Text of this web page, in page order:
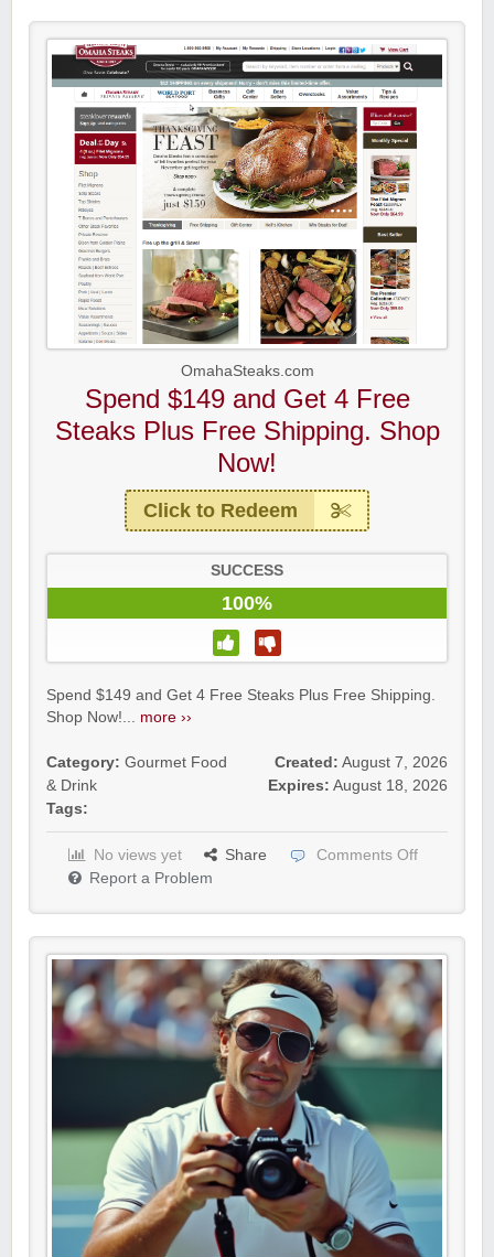
OmahaSteaks.com
Spend $149 and Get 4 Free
Steaks Plus Free Shipping. Shop
Now!
Click to Redeem
SUCCESS
100%
Spend $149 and Get 4 Free Steaks Plus Free Shipping.
Shop Now!... more ››
Category: Gourmet Food
& Drink
Tags:
Created: August 7, 2026
Expires: August 18, 2026
No views yet Share
Comments Off
Report a Problem